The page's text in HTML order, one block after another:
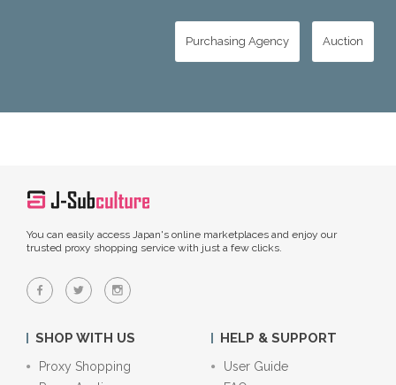
Purchasing Agency Auction
You can easily access Japan's online marketplaces and enjoy our
trusted proxy shopping service with just a few clicks.
SHOP WITH US
Proxy Shopping
HELP & SUPPORT
User Guide